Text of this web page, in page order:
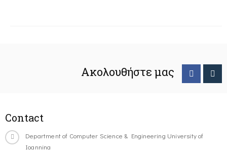
Ακολουθήστε μας
Contact
Department of Computer Science & Engineering University of
Ioannina